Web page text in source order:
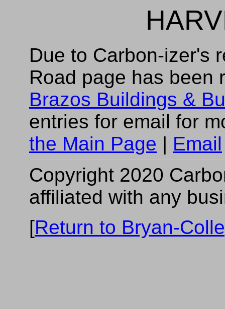
Due to Carbon-izer's
Road page has been
Brazos Buildings &
entries for email for
the Main Page | Email
Copyright 2020
affiliated with any
[Return to Bryan-